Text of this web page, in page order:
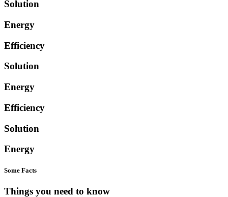
Solution
Energy
Efficiency
Solution
Energy
Efficiency
Solution
Energy
Some Facts
Things you need to know